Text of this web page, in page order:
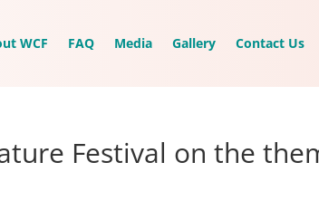
WCF FAQ Media Gallery Contact Us
Festival on the